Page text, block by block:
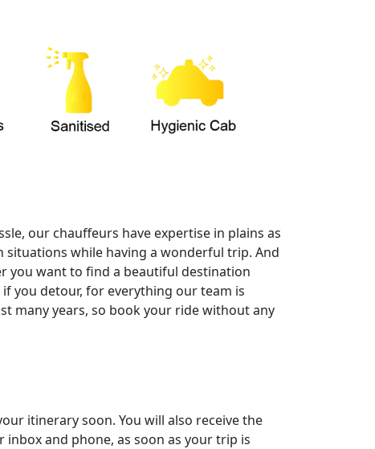
our chauffeurs have expertise in plains as
situations while having a wonderful trip. And
you want to find a beautiful destination
you detour, for everything our team is
many years, so book your ride without any
itinerary soon. You will also receive the
and phone, as soon as your trip is